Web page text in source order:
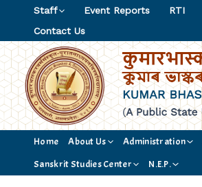
content
Staff Event Reports RTI
Contact Us
Home About Us Administration
Sanskrit Studies Center
N.E.P.